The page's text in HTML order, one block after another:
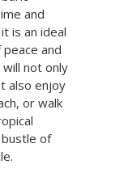
and
is an ideal
and
not only
also enjoy
or walk
of